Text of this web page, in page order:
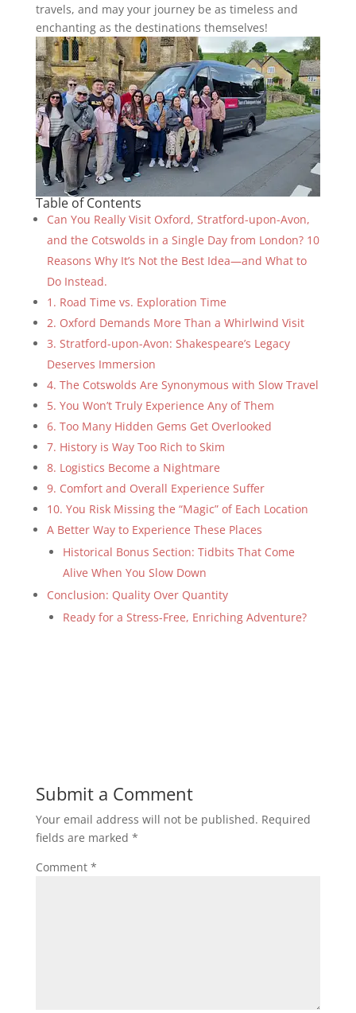
travels, and may your journey be as timeless and
enchanting as the destinations themselves!
Table of Contents
Can You Really Visit Oxford, Stratford-upon-Avon,
and the Cotswolds in a Single Day from London? 10
Reasons Why It’s Not the Best Idea—and What to
Do Instead.
1. Road Time vs. Exploration Time
2. Oxford Demands More Than a Whirlwind Visit
3. Stratford-upon-Avon: Shakespeare’s Legacy
Deserves Immersion
4. The Cotswolds Are Synonymous with Slow Travel
5. You Won’t Truly Experience Any of Them
6. Too Many Hidden Gems Get Overlooked
7. History is Way Too Rich to Skim
8. Logistics Become a Nightmare
9. Comfort and Overall Experience Suffer
10. You Risk Missing the “Magic” of Each Location
A Better Way to Experience These Places
Historical Bonus Section: Tidbits That Come
Alive When You Slow Down
Conclusion: Quality Over Quantity
Ready for a Stress-Free, Enriching Adventure?
Submit a Comment
Your email address will not be published. Required
fields are marked *
Comment *